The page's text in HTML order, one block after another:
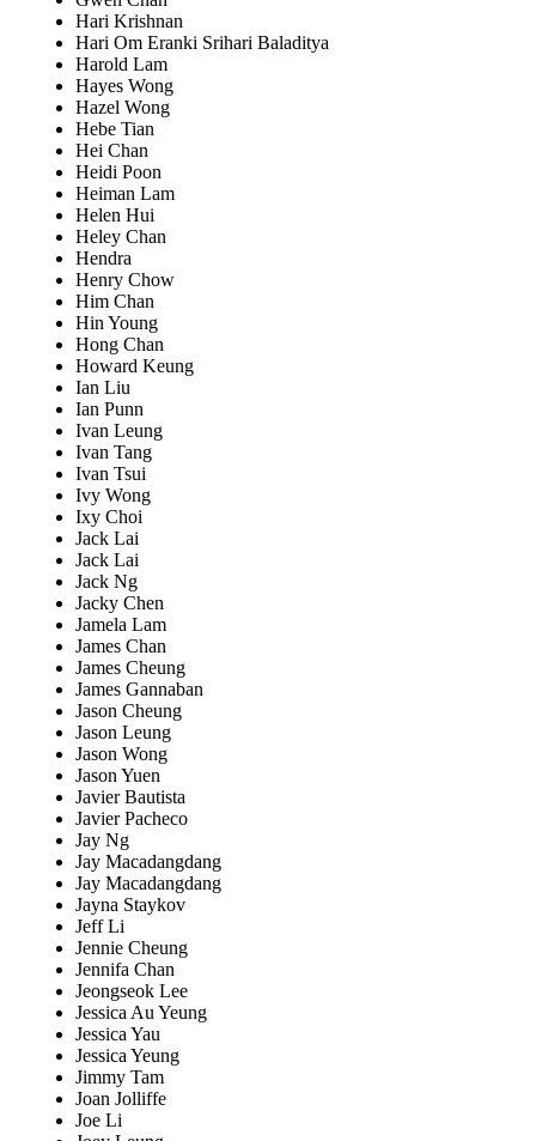
Hari Krishnan
Hari Om Eranki Srihari Baladitya
Harold Lam
Hayes Wong
Hazel Wong
Hebe Tian
Hei Chan
Heidi Poon
Heiman Lam
Helen Hui
Heley Chan
Hendra
Henry Chow
Him Chan
Hin Young
Hong Chan
Howard Keung
Ian Liu
Ian Punn
Ivan Leung
Ivan Tang
Ivan Tsui
Ivy Wong
Ixy Choi
Jack Lai
Jack Lai
Jack Ng
Jacky Chen
Jamela Lam
James Chan
James Cheung
James Gannaban
Jason Cheung
Jason Leung
Jason Wong
Jason Yuen
Javier Bautista
Javier Pacheco
Jay Ng
Jay Macadangdang
Jay Macadangdang
Jayna Staykov
Jeff Li
Jennie Cheung
Jennifa Chan
Jeongseok Lee
Jessica Au Yeung
Jessica Yau
Jessica Yeung
Jimmy Tam
Joan Jolliffe
Joe Li